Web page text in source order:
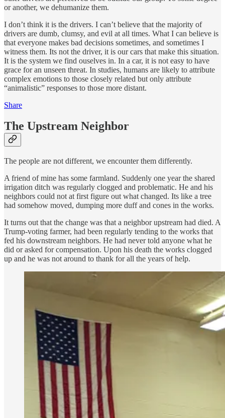
or another, we dehumanize them.
I don’t think it is the drivers. I can’t believe that the majority of
drivers are dumb, clumsy, and evil at all times. What I can believe is
that everyone makes bad decisions sometimes, and sometimes I
witness them. Its not the driver, it is our cars that make this situation.
It is the system we find ouselves in. In a car, it is not easy to have
grace for an unseen threat. In studies, humans are likely to attribute
complex emotions to those closely related but only attribute
“animalistic” responses to those more distant.
Share
The Upstream Neighbor
The people are not different, we encounter them differently.
A friend of mine has some farmland. Suddenly one year the shared
irrigation ditch was regularly clogged and problematic. He and his
neighbors could not at first figure out what changed. Its like a tree
had somehow moved, dumping more duff and cones in the works.
It turns out that the change was that a neighbor upstream had died. A
Trump-voting farmer, had been regularly tending to the works that
fed his downstream neighbors. He had never told anyone what he
did or asked for compensation. Upon his death the works clogged
up and he was not around to thank for all the years of help.